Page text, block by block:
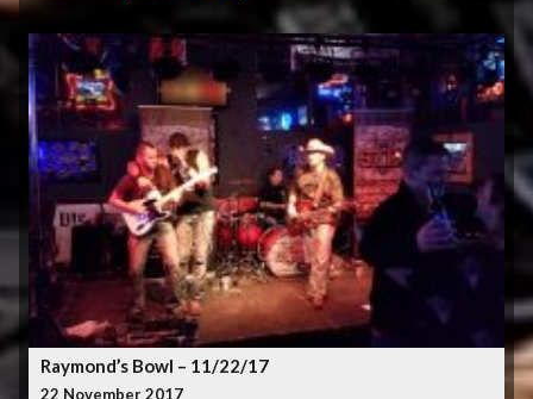
Raymond’s Bowl – 11/22/17
22 November 2017